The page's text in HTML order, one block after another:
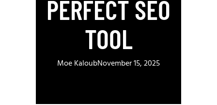
PERFECT SEO
TOOL
Moe KaloubNovember 15, 2025